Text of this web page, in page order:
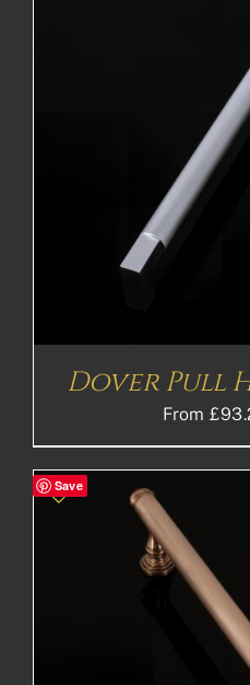
Dover Pull
From £
Save